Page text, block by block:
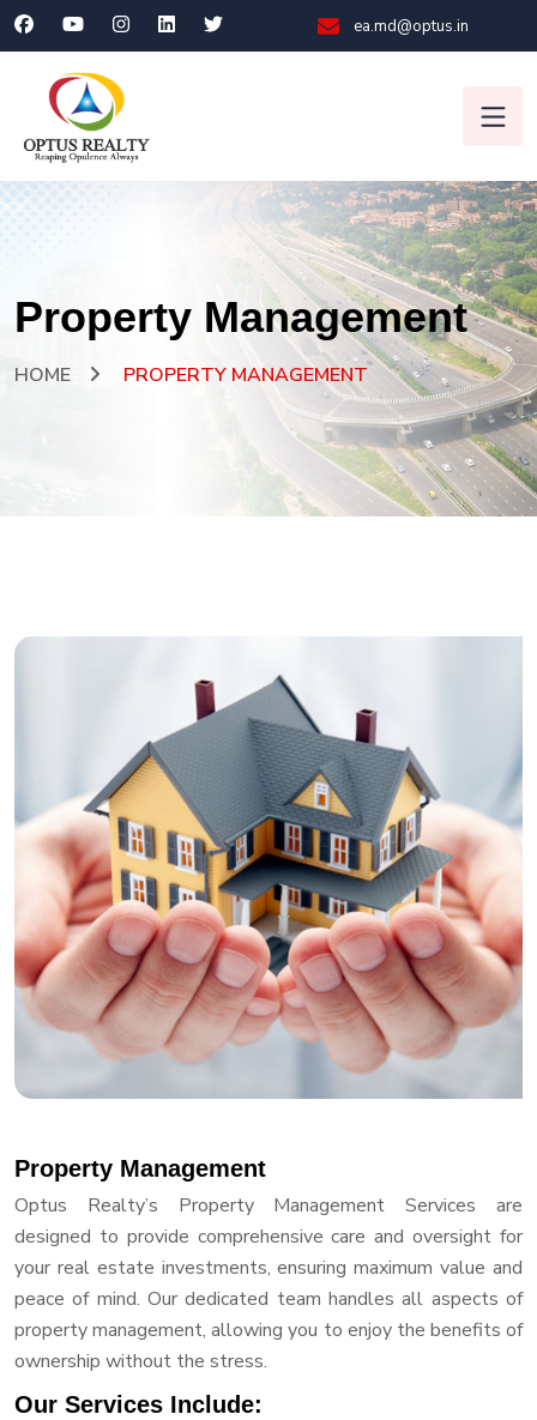
ea.md@optus.in
Property Management
HOME PROPERTY MANAGEMENT
Property Management
Optus Realty’s Property Management Services are
designed to provide comprehensive care and oversight for
your real estate investments, ensuring maximum value and
peace of mind. Our dedicated team handles all aspects of
property management, allowing you to enjoy the benefits of
ownership without the stress.
Our Services Include: